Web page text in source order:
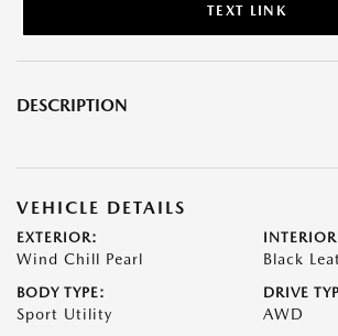
TEXT LINK
DESCRIPTION
VEHICLE DETAILS
EXTERIOR:
Wind Chill Pearl Black
BODY TYPE:
Sport Utility
DRIVE
AWD